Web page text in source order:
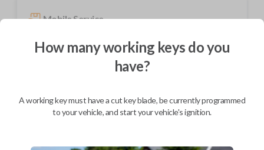
Mobile Service
BEST VALUE
How many working keys do you
have?
A working key must have a cut key blade, be currently programmed
to your vehicle, and start your vehicle's ignition.